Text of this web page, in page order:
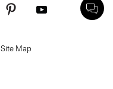
Site Map